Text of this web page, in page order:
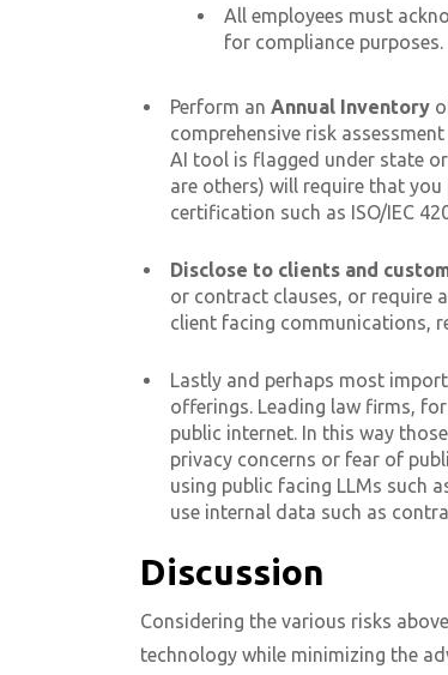
All employees must
for compliance purposes.
Perform an Annual Inventory
comprehensive risk
AI tool is flagged under state
are others) will require that
certification such as ISO/IEC
Disclose to clients and
or contract clauses, or require
client facing communications,
Lastly and perhaps most
offerings. Leading law firms,
public internet. In this way
privacy concerns or fear of
using public facing LLMs such
use internal data such as
Discussion
Considering the various risks
technology while minimizing the